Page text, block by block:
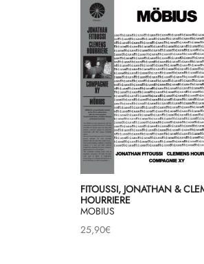
FITOUSSI, JONATHAN &
HOURRIERE
MOBIUS
25,90€